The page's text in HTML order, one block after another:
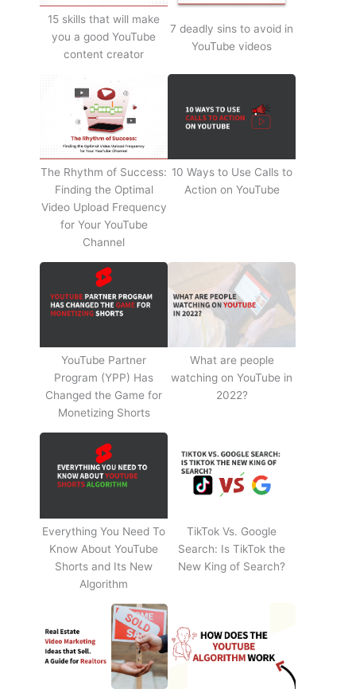
15 skills that will make
you a good YouTube
content creator
7 deadly sins to avoid in
YouTube videos
The Rhythm of Success:
Finding the Optimal
Video Upload Frequency
for Your YouTube
Channel
10 Ways to Use Calls to
Action on YouTube
YouTube Partner
Program (YPP) Has
Changed the Game for
Monetizing Shorts
What are people
watching on YouTube in
2022?
Everything You Need To
Know About YouTube
Shorts and Its New
Algorithm
TikTok Vs. Google
Search: Is TikTok the
New King of Search?